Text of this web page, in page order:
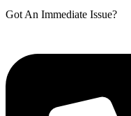
Got An Immediate Issue?